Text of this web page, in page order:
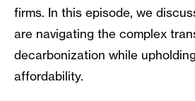
firms. In this episode, we
are navigating the complex
decarbonization while
affordability.